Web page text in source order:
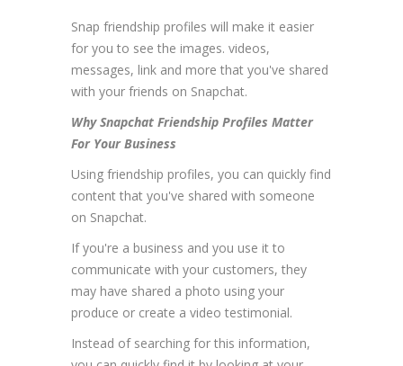
Snap friendship profiles will make it easier
for you to see the images. videos,
messages, link and more that you've shared
with your friends on Snapchat.
Why Snapchat Friendship Profiles Matter
For Your Business
Using friendship profiles, you can quickly find
content that you've shared with someone
on Snapchat.
If you're a business and you use it to
communicate with your customers, they
may have shared a photo using your
produce or create a video testimonial.
Instead of searching for this information,